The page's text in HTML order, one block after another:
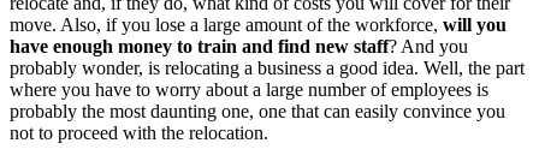
move. Also, if you lose a large amount of the workforce, will you
have enough money to train and find new staff? And you
probably wonder, is relocating a business a good idea. Well, the part
where you have to worry about a large number of employees is
probably the most daunting one, one that can easily convince you
not to proceed with the relocation.